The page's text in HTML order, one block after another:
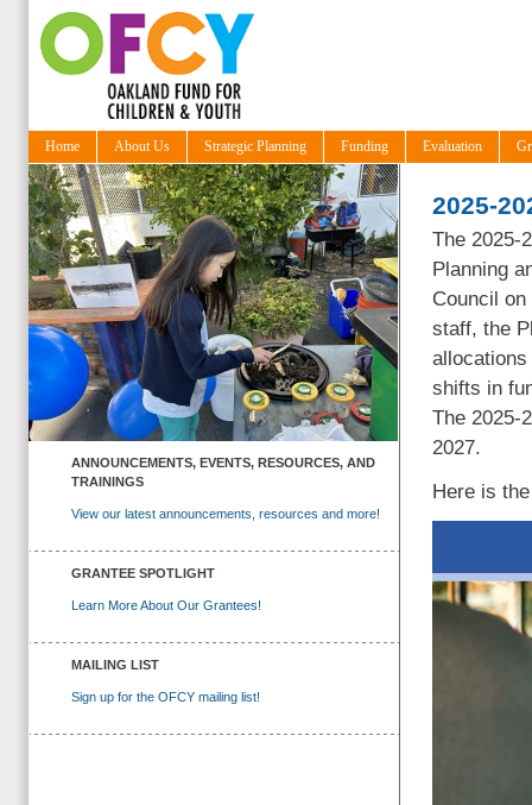
Home About Us Strategic Planning Funding Evaluation
ANNOUNCEMENTS, EVENTS, RESOURCES, AND
TRAININGS
View our latest announcements, resources and more!
GRANTEE SPOTLIGHT
Learn More About Our Grantees!
MAILING LIST
Sign up for the OFCY mailing list!
2025-
The 2025-
Planning
Council on
staff, the
shifts in
The 2025-
2027.
Here is